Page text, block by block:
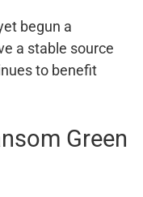
begun a
a stable source
to benefit
Green